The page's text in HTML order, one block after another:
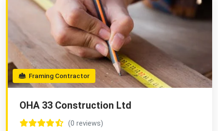
Framing Contractor
OHA 33 Construction Ltd
(0 reviews)